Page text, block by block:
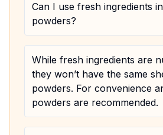
Can I use fresh ingredients
powders?
While fresh ingredients are
they won’t have the same
powders. For convenience
powders are recommended.